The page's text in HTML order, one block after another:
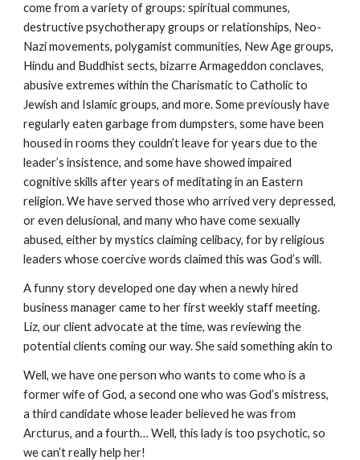
come from a variety of groups: spiritual communes,
destructive psychotherapy groups or relationships, Neo-
Nazi movements, polygamist communities, New Age groups,
Hindu and Buddhist sects, bizarre Armageddon conclaves,
abusive extremes within the Charismatic to Catholic to
Jewish and Islamic groups, and more. Some previously have
regularly eaten garbage from dumpsters, some have been
housed in rooms they couldn’t leave for years due to the
leader’s insistence, and some have showed impaired
cognitive skills after years of meditating in an Eastern
religion. We have served those who arrived very depressed,
or even delusional, and many who have come sexually
abused, either by mystics claiming celibacy, for by religious
leaders whose coercive words claimed this was God’s will.
A funny story developed one day when a newly hired
business manager came to her first weekly staff meeting.
Liz, our client advocate at the time, was reviewing the
potential clients coming our way. She said something akin to
Well, we have one person who wants to come who is a
former wife of God, a second one who was God’s mistress,
a third candidate whose leader believed he was from
Arcturus, and a fourth… Well, this lady is too psychotic, so
we can’t really help her!